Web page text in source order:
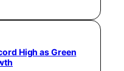
High as Green